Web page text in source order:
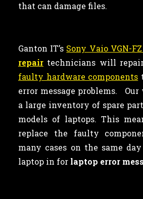
that can damage files.
Ganton IT’s Sony Vaio VGN-FZ
repair technicians will
faulty hardware components
error message problems. Our
a large inventory of spare
models of laptops. This
replace the faulty
many cases on the same
laptop in for laptop error